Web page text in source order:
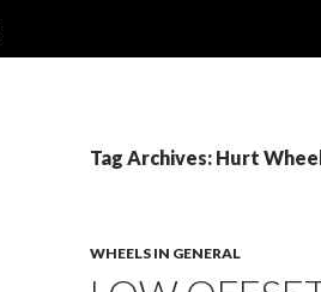
Tag Archives: Hurt
WHEELS IN GENERAL